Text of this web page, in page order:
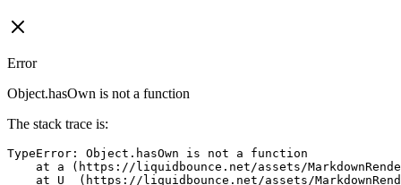
Error
Object.hasOwn is not a function
The stack trace is:
TypeError: Object.hasOwn is not a function
at a (https://liquidbounce.net/assets/
at U_ (https://liquidbounce.net/assets/